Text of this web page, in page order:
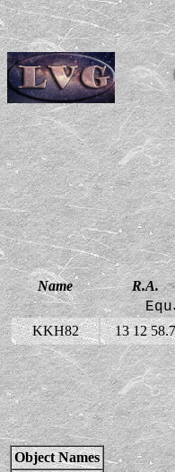
Name R.A.
KKH82 13 12 58.7
Object Names